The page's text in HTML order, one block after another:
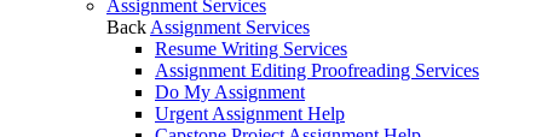
Assignment Services
Back Assignment Services
Resume Writing Services
Assignment Editing Proofreading Services
Do My Assignment
Urgent Assignment Help